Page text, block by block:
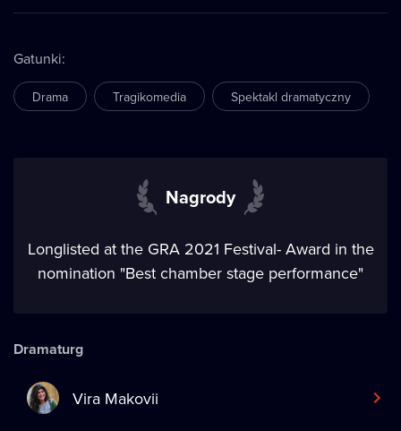
Gatunki:
Drama Tragikomedia Spektakl dramatyczny
Nagrody
Longlisted at the GRA 2021 Festival- Award in the
nomination "Best chamber stage performance"
Dramaturg
Vira Makovii